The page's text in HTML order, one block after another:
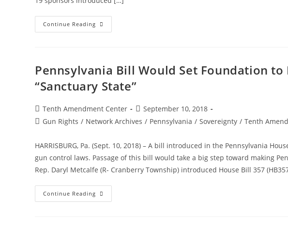
Continue Reading Pennsylvania
Bill
Try,
Further
Some
FDA
Pennsylvania Bill Would Set Foundation to
“Sanctuary State”
Post
author:
Tenth Amendment Center
Post
published:
September 10, 2018
PostGun Rights / Network Archives / Pennsylvania / Sovereignty / Tenth
HARRISBURG, Pa. (Sept. 10, 2018) – A bill introduced in the Pennsylvania
gun control laws. Passage of this bill would take a big step toward making
Rep. Daryl Metcalfe (R- Cranberry Township) introduced House Bill 357
Continue Reading Pennsylvania
Bill